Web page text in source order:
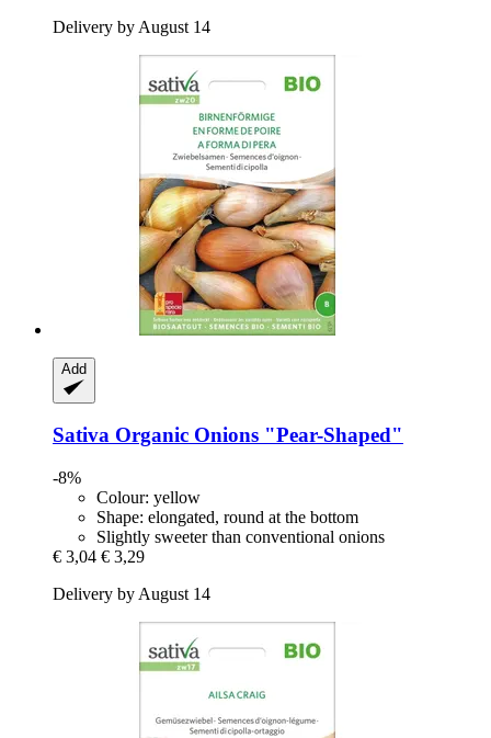
Delivery by August 14
Add
Sativa Organic Onions "Pear-​Shaped"
-8%
Colour: yellow
Shape: elongated, round at the bottom
Slightly sweeter than conventional onions
€ 3,04 € 3,29
Delivery by August 14